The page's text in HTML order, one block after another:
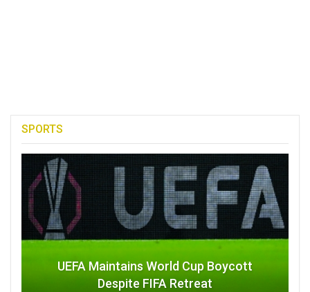
SPORTS
UEFA Maintains World Cup Boycott
Despite FIFA Retreat